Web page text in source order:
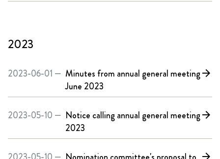
2023
2023-06-01 — Minutes from annual general meeting
June 2023
arrow_forward
2023-05-10 — Notice calling annual general meeting
2023
arrow_forward
arrow_forward